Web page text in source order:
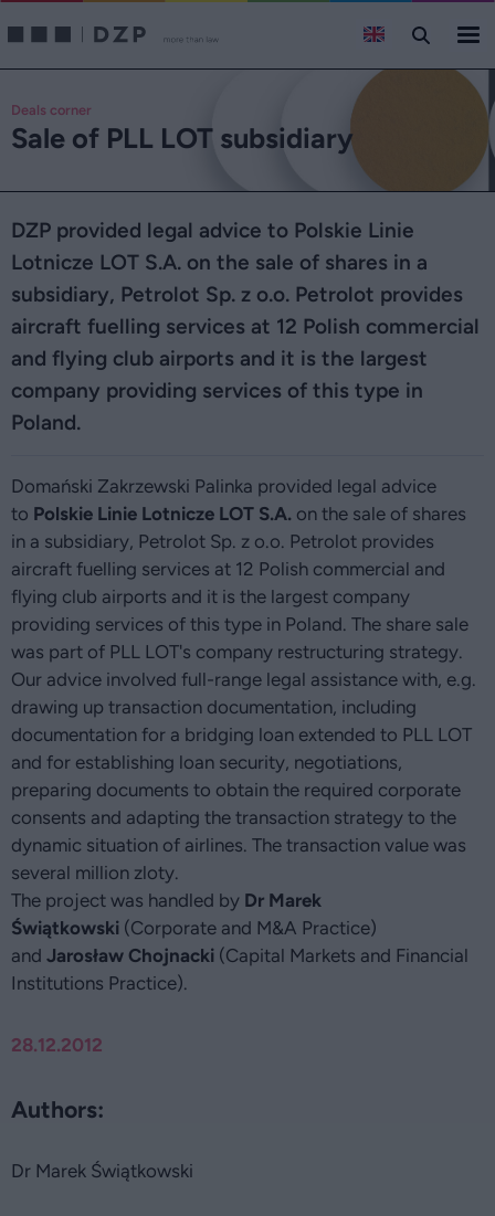
Deals corner
Sale of PLL LOT subsidiary
28.12.2012
Authors:
Dr Marek Świątkowski
DZP provided legal advice to Polskie Linie
Lotnicze LOT S.A. on the sale of shares in a
subsidiary, Petrolot Sp. z o.o. Petrolot provides
aircraft fuelling services at 12 Polish commercial
and flying club airports and it is the largest
company providing services of this type in
Poland.
Domański Zakrzewski Palinka provided legal advice
to Polskie Linie Lotnicze LOT S.A. on the sale of shares
in a subsidiary, Petrolot Sp. z o.o. Petrolot provides
aircraft fuelling services at 12 Polish commercial and
flying club airports and it is the largest company
providing services of this type in Poland. The share sale
was part of PLL LOT's company restructuring strategy.
Our advice involved full-range legal assistance with, e.g.
drawing up transaction documentation, including
documentation for a bridging loan extended to PLL LOT
and for establishing loan security, negotiations,
preparing documents to obtain the required corporate
consents and adapting the transaction strategy to the
dynamic situation of airlines. The transaction value was
several million zloty.
The project was handled by Dr Marek
Świątkowski (Corporate and M&A Practice)
and Jarosław Chojnacki (Capital Markets and Financial
Institutions Practice).